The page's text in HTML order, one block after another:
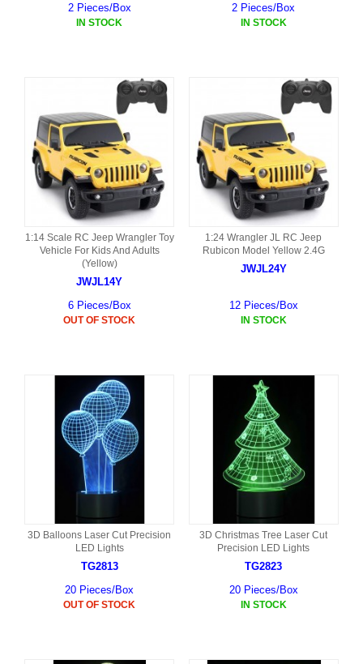
2 Pieces/Box
IN STOCK
2 Pieces/Box
IN STOCK
1:14 Scale RC Jeep Wrangler Toy
Vehicle For Kids And Adults
(Yellow)
JWJL14Y
6 Pieces/Box
OUT OF STOCK
1:24 Wrangler JL RC Jeep
Rubicon Model Yellow 2.4G
JWJL24Y
12 Pieces/Box
IN STOCK
3D Balloons Laser Cut Precision
LED Lights
TG2813
20 Pieces/Box
OUT OF STOCK
3D Christmas Tree Laser Cut
Precision LED Lights
TG2823
20 Pieces/Box
IN STOCK